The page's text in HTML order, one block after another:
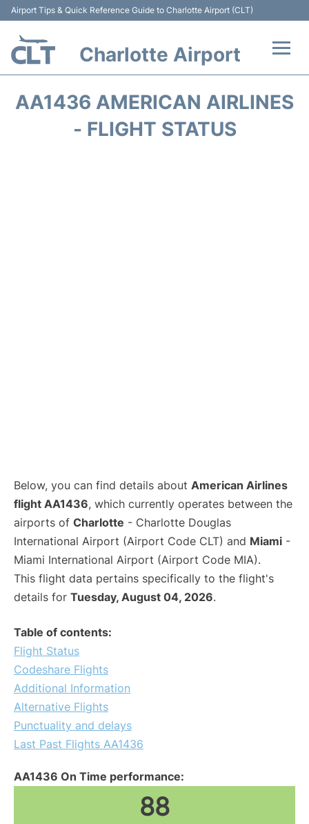
Airport Tips & Quick Reference Guide to Charlotte Airport (CLT)
Charlotte Airport
AA1436 AMERICAN AIRLINES
- FLIGHT STATUS
Below, you can find details about American Airlines
flight AA1436, which currently operates between the
airports of Charlotte - Charlotte Douglas
International Airport (Airport Code CLT) and Miami -
Miami International Airport (Airport Code MIA).
This flight data pertains specifically to the flight's
details for Tuesday, August 04, 2026.
Table of contents:
Flight Status
Codeshare Flights
Additional Information
Alternative Flights
Punctuality and delays
Last Past Flights AA1436
AA1436 On Time performance:
88